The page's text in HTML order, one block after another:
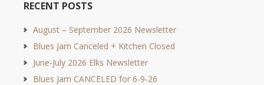
RECENT POSTS
August – September 2026 Newsletter
Blues Jam Canceled + Kitchen Closed
June-July 2026 Elks Newsletter
Blues Jam CANCELED for 6-9-26